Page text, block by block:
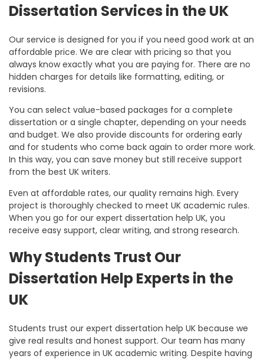
Dissertation Services in the UK
Our service is designed for you if you need good work at an
affordable price. We are clear with pricing so that you
always know exactly what you are paying for. There are no
hidden charges for details like formatting, editing, or
revisions.
You can select value-based packages for a complete
dissertation or a single chapter, depending on your needs
and budget. We also provide discounts for ordering early
and for students who come back again to order more work.
In this way, you can save money but still receive support
from the best UK writers.
Even at affordable rates, our quality remains high. Every
project is thoroughly checked to meet UK academic rules.
When you go for our expert dissertation help UK, you
receive easy support, clear writing, and strong research.
Why Students Trust Our
Dissertation Help Experts in the
UK
Students trust our expert dissertation help UK because we
give real results and honest support. Our team has many
years of experience in UK academic writing. Despite having